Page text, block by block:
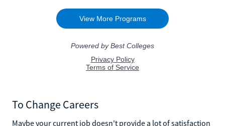
To Change Careers
Maybe your current job doesn't provide a lot of satisfaction